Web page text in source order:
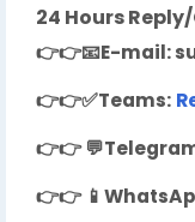
24 Hours
👉👉📧E-mail:
👉👉✅Teams:
👉👉💬
👉👉 📱